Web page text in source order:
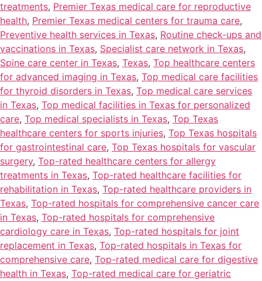
treatments, Premier Texas medical care for reproductive
health, Premier Texas medical centers for trauma care,
Preventive health services in Texas, Routine check-ups and
vaccinations in Texas, Specialist care network in Texas,
Spine care center in Texas, Texas, Top healthcare centers
for advanced imaging in Texas, Top medical care facilities
for thyroid disorders in Texas, Top medical care services
in Texas, Top medical facilities in Texas for personalized
care, Top medical specialists in Texas, Top Texas
healthcare centers for sports injuries, Top Texas hospitals
for gastrointestinal care, Top Texas hospitals for vascular
surgery, Top-rated healthcare centers for allergy
treatments in Texas, Top-rated healthcare facilities for
rehabilitation in Texas, Top-rated healthcare providers in
Texas, Top-rated hospitals for comprehensive cancer care
in Texas, Top-rated hospitals for comprehensive
cardiology care in Texas, Top-rated hospitals for joint
replacement in Texas, Top-rated hospitals in Texas for
comprehensive care, Top-rated medical care for digestive
health in Texas, Top-rated medical care for geriatric